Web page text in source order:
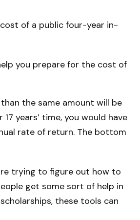
of a public four-year in-
you prepare for the cost of
the same amount will be
years’ time, you would have
rate of return. The bottom
trying to figure out how to
get some sort of help in
these tools can